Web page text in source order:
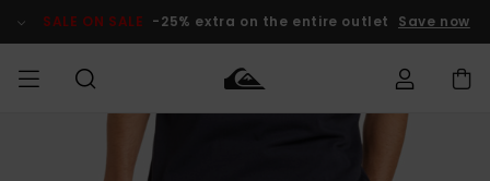
Product SALE ON SALE -25% extra on the entire outlet Save now